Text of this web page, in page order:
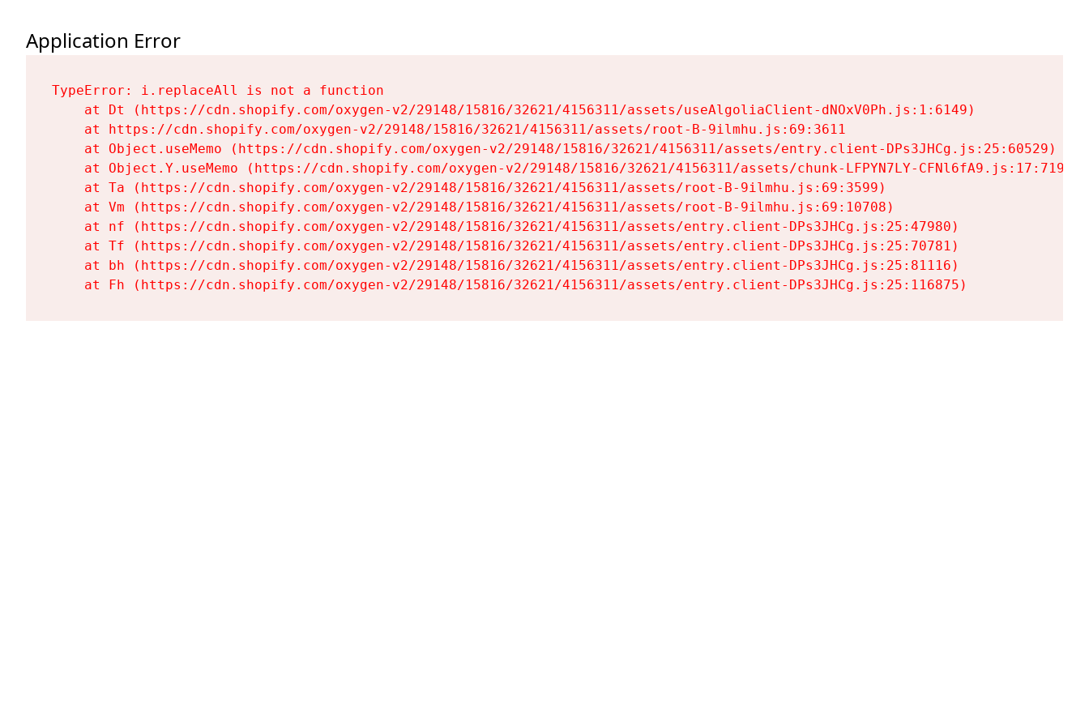
Application Error
TypeError: i.replaceAll is not a function
    at Dt (https://cdn.shopify.com/oxygen-v2/29148/15816/32621/4156311/assets/useAlgoliaClient-dNOxV0Ph.js:1:6149)
    at https://cdn.shopify.com/oxygen-v2/29148/15816/32621/4156311/assets/root-B-9ilmhu.js:69:3611
    at Object.useMemo (https://cdn.shopify.com/oxygen-v2/29148/15816/32621/4156311/assets/entry.client-DPs3JHCg.js:25:60529)
    at Object.Y.useMemo (https://cdn.shopify.com/oxygen-v2/29148/15816/32621/4156311/assets/chunk-LFPYN7LY-CFNl6fA9.js:17:7197)
    at Ta (https://cdn.shopify.com/oxygen-v2/29148/15816/32621/4156311/assets/root-B-9ilmhu.js:69:3599)
    at Vm (https://cdn.shopify.com/oxygen-v2/29148/15816/32621/4156311/assets/root-B-9ilmhu.js:69:10708)
    at nf (https://cdn.shopify.com/oxygen-v2/29148/15816/32621/4156311/assets/entry.client-DPs3JHCg.js:25:47980)
    at Tf (https://cdn.shopify.com/oxygen-v2/29148/15816/32621/4156311/assets/entry.client-DPs3JHCg.js:25:70781)
    at bh (https://cdn.shopify.com/oxygen-v2/29148/15816/32621/4156311/assets/entry.client-DPs3JHCg.js:25:81116)
    at Fh (https://cdn.shopify.com/oxygen-v2/29148/15816/32621/4156311/assets/entry.client-DPs3JHCg.js:25:116875)